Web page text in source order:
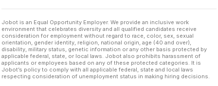
Jobot is an Equal Opportunity Employer. We provide an inclusive work
environment that celebrates diversity and all qualified candidates receive
consideration for employment without regard to race, color, sex, sexual
orientation, gender identity, religion, national origin, age (40 and over),
disability, military status, genetic information or any other basis protected by
applicable federal, state, or local laws. Jobot also prohibits harassment of
applicants or employees based on any of these protected categories. It is
Jobot’s policy to comply with all applicable federal, state and local laws
respecting consideration of unemployment status in making hiring decisions.